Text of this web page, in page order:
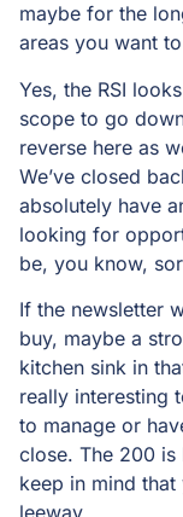
maybe for the
areas you want
Yes, the RSI
scope to go
reverse here as
We’ve closed
absolutely have
looking for
be, you know,
If the newsletter
buy, maybe a
kitchen sink in
really interesting
to manage or
close. The 200 is
keep in mind
leeway.